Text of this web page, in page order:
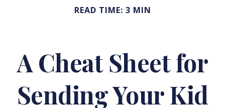
READ TIME: 3 MIN
A Cheat Sheet for
Sending Your Kid